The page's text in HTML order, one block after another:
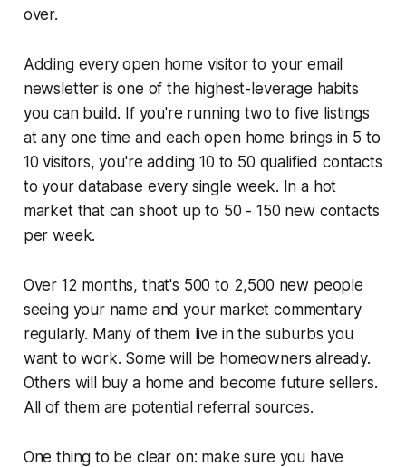
over.
Adding every open home visitor to your email
newsletter is one of the highest-leverage habits
you can build. If you're running two to five listings
at any one time and each open home brings in 5 to
10 visitors, you're adding 10 to 50 qualified contacts
to your database every single week. In a hot
market that can shoot up to 50 - 150 new contacts
per week.
Over 12 months, that's 500 to 2,500 new people
seeing your name and your market commentary
regularly. Many of them live in the suburbs you
want to work. Some will be homeowners already.
Others will buy a home and become future sellers.
All of them are potential referral sources.
One thing to be clear on: make sure you have